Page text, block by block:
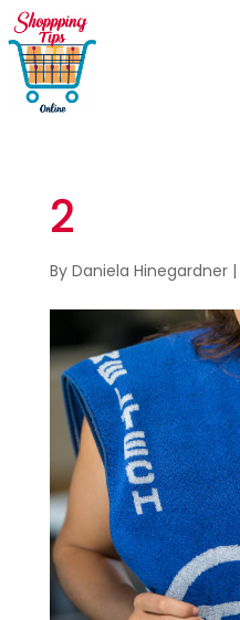
2
By Daniela Hinegardner|